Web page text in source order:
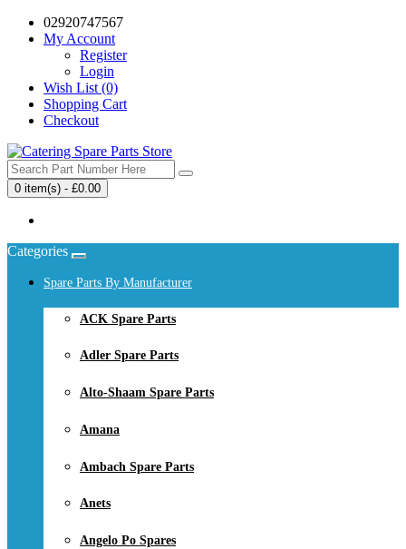
02920747567
My Account
Register
Login
Wish List (0)
Shopping Cart
Checkout
0 item(s) - £0.00
Categories
Spare Parts By Manufacturer
ACK Spare Parts
Adler Spare Parts
Alto-Shaam Spare Parts
Amana
Ambach Spare Parts
Anets
Angelo Po Spares